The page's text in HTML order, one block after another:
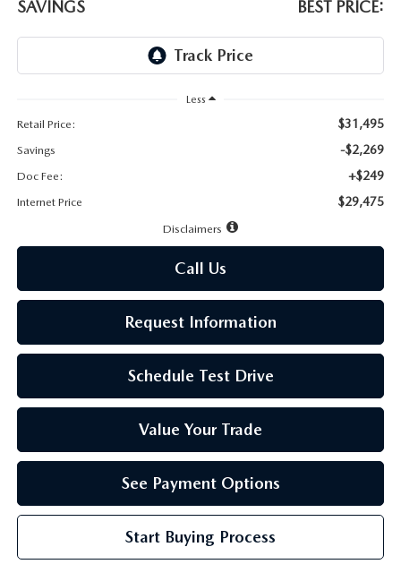
MAZDA DIGITAL SERVICE
SAVINGS BEST PRICE:
Less
Retail Price:
$31,495
Savings -$2,269
Doc Fee: +$249
Internet Price $29,475
Disclaimers
Call Us
Request Information
Schedule Test Drive
Value Your Trade
See Payment Options
Start Buying Process